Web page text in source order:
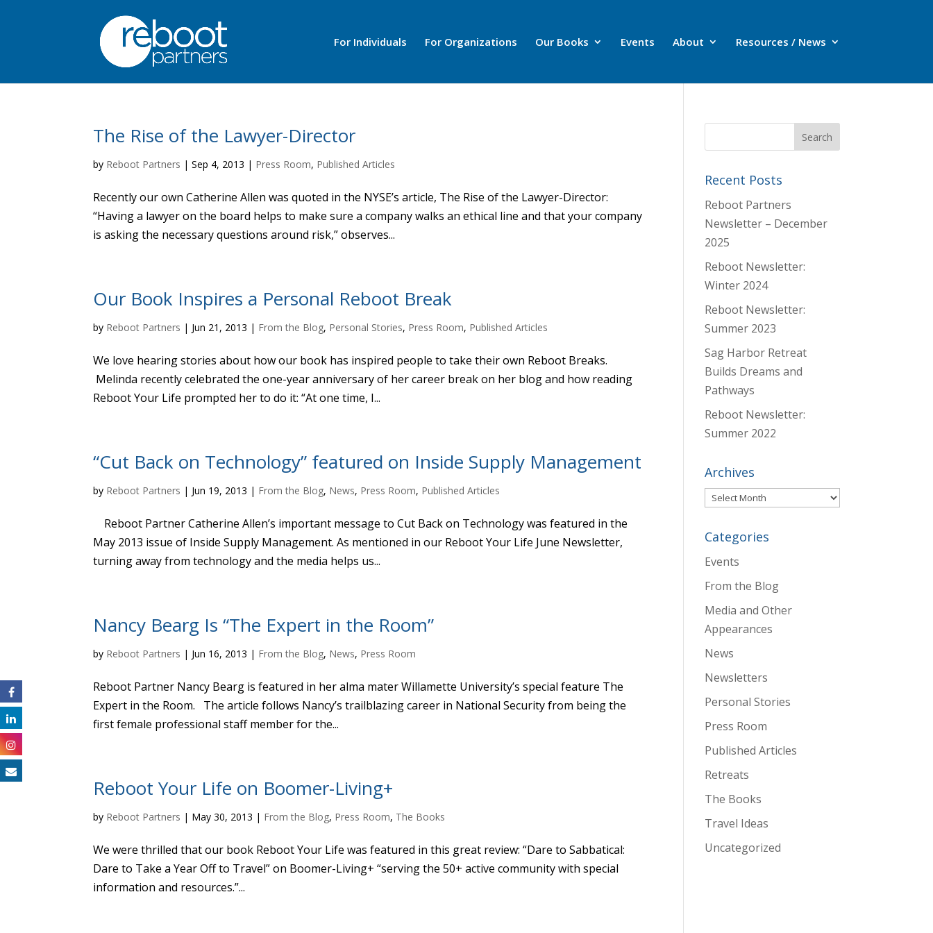
For Individuals For Organizations Our Books Events About Resources / News
The Rise of the Lawyer-Director
by Reboot Partners |Sep 4, 2013 | Press Room, Published Articles
Recently our own Catherine Allen was quoted in the NYSE’s article, The Rise of the Lawyer-Director:
“Having a lawyer on the board helps to make sure a company walks an ethical line and that your company
is asking the necessary questions around risk,” observes...
Our Book Inspires a Personal Reboot Break
by Reboot Partners | Jun 21, 2013 | From the Blog, Personal Stories, Press Room, Published Articles
We love hearing stories about how our book has inspired people to take their own Reboot Breaks.
Melinda recently celebrated the one-year anniversary of her career break on her blog and how reading
Reboot Your Life prompted her to do it: “At one time, I...
“Cut Back on Technology” featured on Inside Supply Management
by Reboot Partners | Jun 19, 2013 | From the Blog, News, Press Room, Published Articles
Reboot Partner Catherine Allen’s important message to Cut Back on Technology was featured in the
May 2013 issue of Inside Supply Management. As mentioned in our Reboot Your Life June Newsletter,
turning away from technology and the media helps us...
Nancy Bearg Is “The Expert in the Room”
by Reboot Partners | Jun 16, 2013 | From the Blog, News, Press Room
Reboot Partner Nancy Bearg is featured in her alma mater Willamette University’s special feature The
Expert in the Room. The article follows Nancy’s trailblazing career in National Security from being the
first female professional staff member for the...
Reboot Your Life on Boomer-Living+
by Reboot Partners | May 30, 2013 | From the Blog, Press Room, The Books
We were thrilled that our book Reboot Your Life was featured in this great review: “Dare to Sabbatical:
Dare to Take a Year Off to Travel” on Boomer-Living+ “serving the 50+ active community with special
information and resources.”...
Recent Posts
Reboot Partners
Newsletter – December
2025
Reboot Newsletter:
Winter 2024
Reboot Newsletter:
Summer 2023
Sag Harbor Retreat
Builds Dreams and
Pathways
Reboot Newsletter:
Summer 2022
Archives
Archives
Categories
Events
From the Blog
Media and Other
Appearances
News
Newsletters
Personal Stories
Press Room
Published Articles
Retreats
The Books
Travel Ideas
Uncategorized